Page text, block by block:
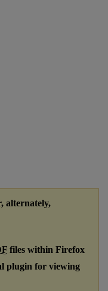
alternately,
files within Firefox
plugin for viewing